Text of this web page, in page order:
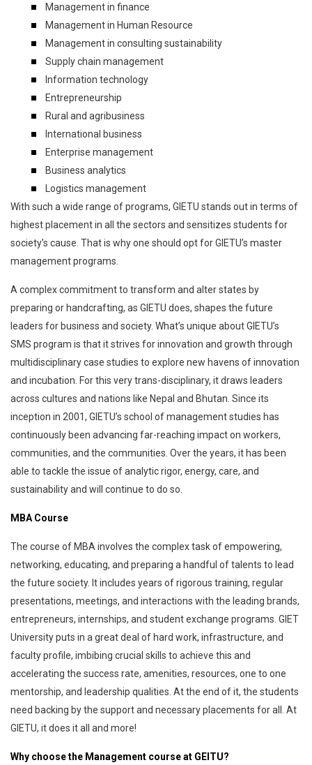
Management in finance
Management in Human Resource
Management in consulting sustainability
Supply chain management
Information technology
Entrepreneurship
Rural and agribusiness
International business
Enterprise management
Business analytics
Logistics management
With such a wide range of programs, GIETU stands out in terms of
highest placement in all the sectors and sensitizes students for
society’s cause. That is why one should opt for GIETU’s master
management programs.
A complex commitment to transform and alter states by
preparing or handcrafting, as GIETU does, shapes the future
leaders for business and society. What’s unique about GIETU’s
SMS program is that it strives for innovation and growth through
multidisciplinary case studies to explore new havens of innovation
and incubation. For this very trans-disciplinary, it draws leaders
across cultures and nations like Nepal and Bhutan. Since its
inception in 2001, GIETU’s school of management studies has
continuously been advancing far-reaching impact on workers,
communities, and the communities. Over the years, it has been
able to tackle the issue of analytic rigor, energy, care, and
sustainability and will continue to do so.
MBA Course
The course of MBA involves the complex task of empowering,
networking, educating, and preparing a handful of talents to lead
the future society. It includes years of rigorous training, regular
presentations, meetings, and interactions with the leading brands,
entrepreneurs, internships, and student exchange programs. GIET
University puts in a great deal of hard work, infrastructure, and
faculty profile, imbibing crucial skills to achieve this and
accelerating the success rate, amenities, resources, one to one
mentorship, and leadership qualities. At the end of it, the students
need backing by the support and necessary placements for all. At
GIETU, it does it all and more!
Why choose the Management course at GEITU?